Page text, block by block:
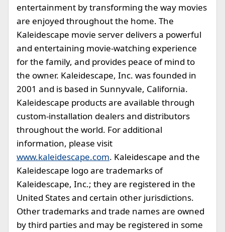
entertainment by transforming the way movies
are enjoyed throughout the home. The
Kaleidescape movie server delivers a powerful
and entertaining movie-watching experience
for the family, and provides peace of mind to
the owner. Kaleidescape, Inc. was founded in
2001 and is based in Sunnyvale, California.
Kaleidescape products are available through
custom-installation dealers and distributors
throughout the world. For additional
information, please visit
www.kaleidescape.com. Kaleidescape and the
Kaleidescape logo are trademarks of
Kaleidescape, Inc.; they are registered in the
United States and certain other jurisdictions.
Other trademarks and trade names are owned
by third parties and may be registered in some